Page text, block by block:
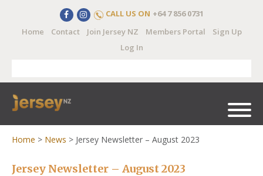
CALL US ON +64 7 856 0731
Home
Contact Join Jersey NZ Members Portal
Sign Up
Log In
Home > News > Jersey Newsletter – August 2023
Jersey Newsletter – August 2023